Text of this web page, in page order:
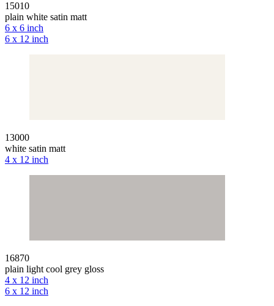
15010
plain white satin matt
6 x 6 inch
6 x 12 inch
13000
white satin matt
4 x 12 inch
16870
plain light cool grey gloss
4 x 12 inch
6 x 12 inch